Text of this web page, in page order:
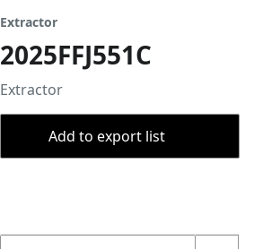
Extractor
2025FFJ551C
Extractor
Add to export list